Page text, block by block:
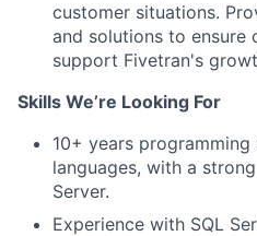
customer situations.
and solutions to ensure
support Fivetran's
Skills We’re Looking For
10+ years
languages, with a
Server.
Experience with SQL